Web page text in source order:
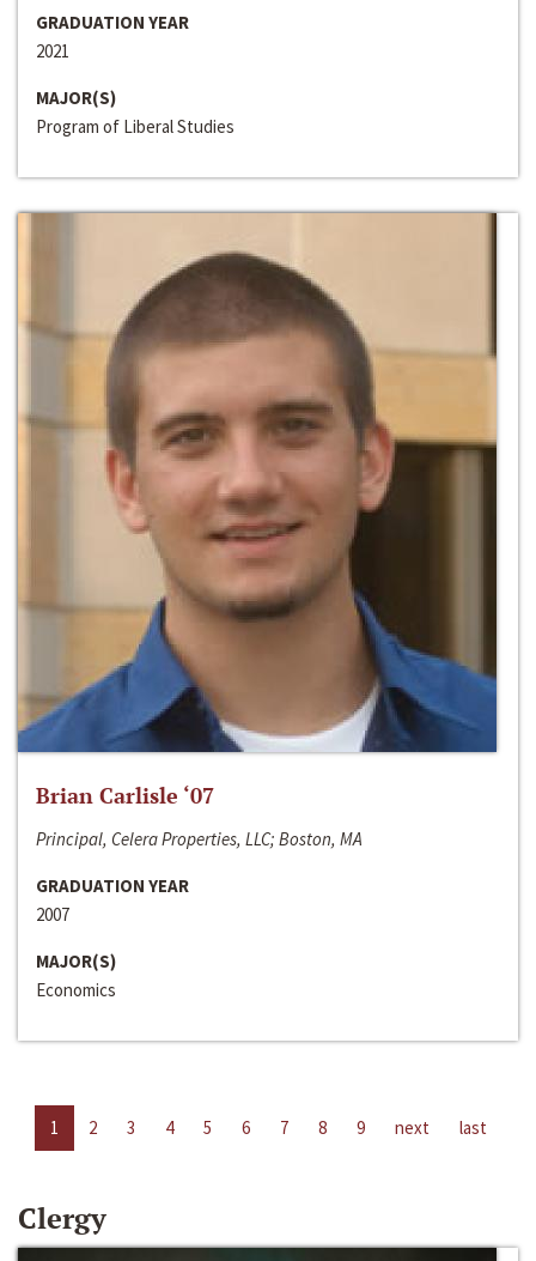
GRADUATION YEAR
2021
MAJOR(S)
Program of Liberal Studies
Brian Carlisle ‘07
Principal, Celera Properties, LLC; Boston, MA
GRADUATION YEAR
2007
MAJOR(S)
Economics
1 2 3 4 5 6 7 8 9 next last
Clergy